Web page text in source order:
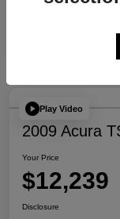
Play Video
2009 Acura
Your Price
$12,239
Disclosure